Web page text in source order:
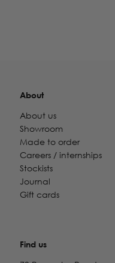
About
About us
Showroom
Made to order
Careers / internships
Stockists
Journal
Gift cards
Find us